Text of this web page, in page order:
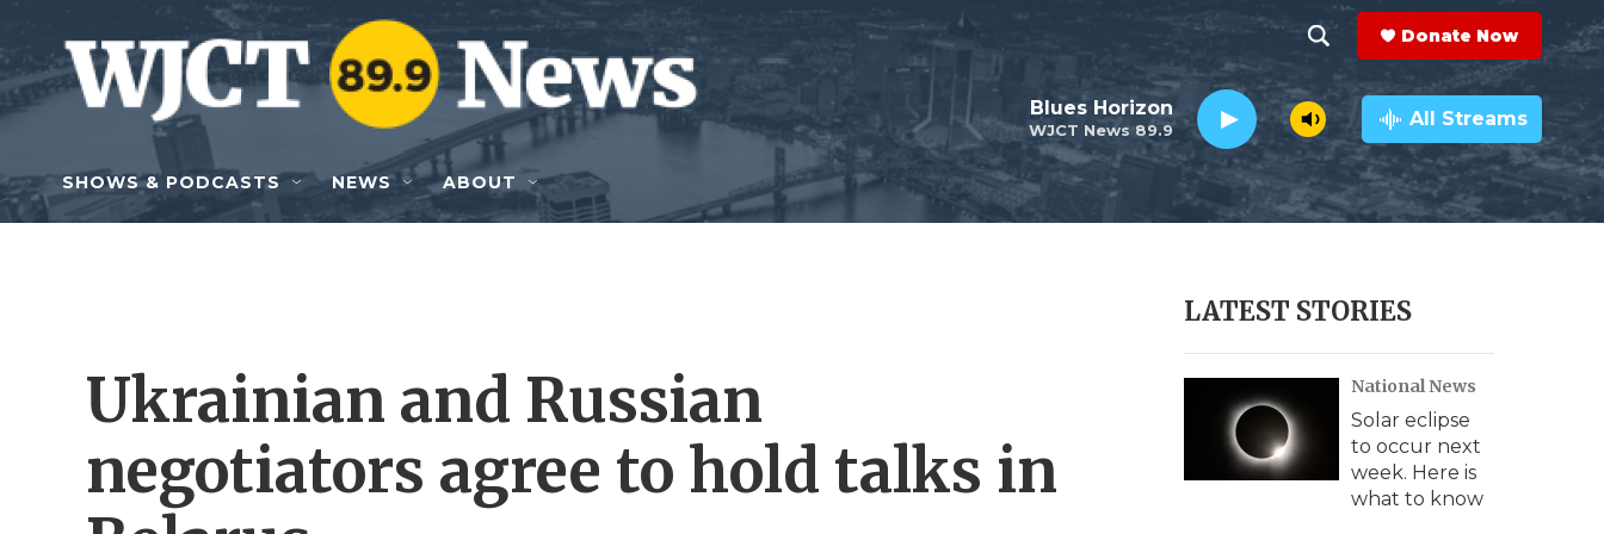
Skip to main content
h
o
w
e
h
e
a
r
c
h
Q
y
Donate Now
WJCT News 89.9
Blues Horizon All Streams
SHOWS & PODCASTS NEWS ABOUT
Ukrainian and Russian
negotiators agree to hold talks in
LATEST STORIES
National News
Solar eclipse
to occur next
week. Here is
what to know